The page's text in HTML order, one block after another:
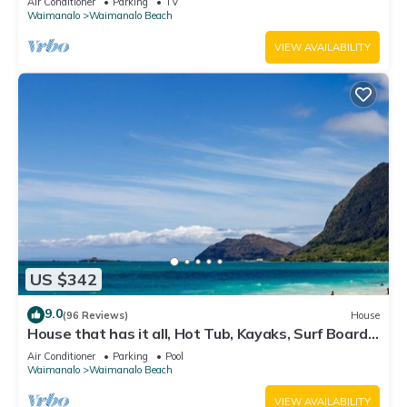
Waimanalo
Waimanalo Beach
VIEW AVAILABILITY
US $342
9.0(96 Reviews) House
House that has it all, Hot Tub, Kayaks, Surf Boards,
Snorkeling gear & more
Air Conditioner Parking
Pool
Waimanalo
Waimanalo Beach
VIEW AVAILABILITY